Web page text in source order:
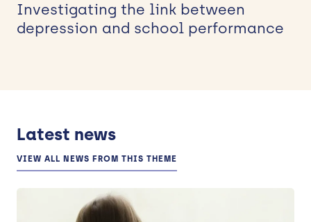
Investigating the link between
depression and school performance
Latest news
VIEW ALL NEWS FROM THIS THEME